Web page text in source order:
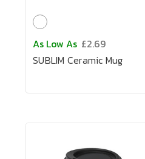
As Low As £2.69
SUBLIM Ceramic Mug